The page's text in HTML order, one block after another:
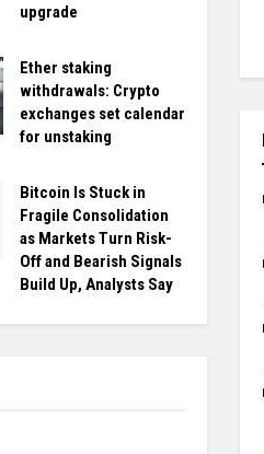
upgrade
Ether staking
withdrawals: Crypto
exchanges set calendar
for unstaking
Bitcoin Is Stuck in
Fragile Consolidation
as Markets Turn Risk-
Off and Bearish Signals
Build Up, Analysts Say